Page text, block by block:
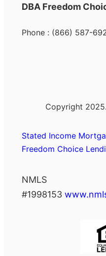
DBA Freedom
Phone : (866) 587-
Copyright
Stated Income
Freedom Choice
NMLS
#1998153